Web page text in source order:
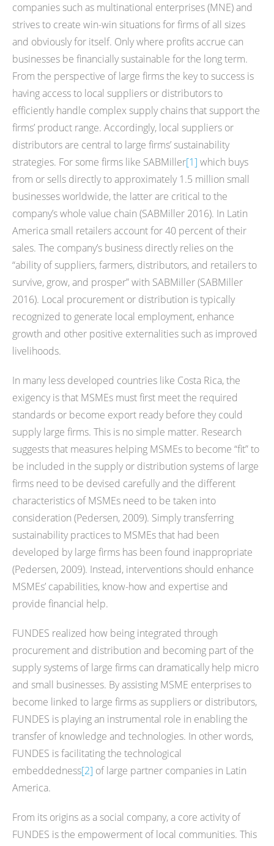
companies such as multinational enterprises (MNE) and
strives to create win-win situations for firms of all sizes
and obviously for itself. Only where profits accrue can
businesses be financially sustainable for the long term.
From the perspective of large firms the key to success is
having access to local suppliers or distributors to
efficiently handle complex supply chains that support the
firms’ product range. Accordingly, local suppliers or
distributors are central to large firms’ sustainability
strategies. For some firms like SABMiller[1] which buys
from or sells directly to approximately 1.5 million small
businesses worldwide, the latter are critical to the
company’s whole value chain (SABMiller 2016). In Latin
America small retailers account for 40 percent of their
sales. The company’s business directly relies on the
“ability of suppliers, farmers, distributors, and retailers to
survive, grow, and prosper” with SABMiller (SABMiller
2016). Local procurement or distribution is typically
recognized to generate local employment, enhance
growth and other positive externalities such as improved
livelihoods.
In many less developed countries like Costa Rica, the
exigency is that MSMEs must first meet the required
standards or become export ready before they could
supply large firms. This is no simple matter. Research
suggests that measures helping MSMEs to become “fit” to
be included in the supply or distribution systems of large
firms need to be devised carefully and the different
characteristics of MSMEs need to be taken into
consideration (Pedersen, 2009). Simply transferring
sustainability practices to MSMEs that had been
developed by large firms has been found inappropriate
(Pedersen, 2009). Instead, interventions should enhance
MSMEs’ capabilities, know-how and expertise and
provide financial help.
FUNDES realized how being integrated through
procurement and distribution and becoming part of the
supply systems of large firms can dramatically help micro
and small businesses. By assisting MSME enterprises to
become linked to large firms as suppliers or distributors,
FUNDES is playing an instrumental role in enabling the
transfer of knowledge and technologies. In other words,
FUNDES is facilitating the technological
embeddedness[2] of large partner companies in Latin
America.
From its origins as a social company, a core activity of
FUNDES is the empowerment of local communities. This